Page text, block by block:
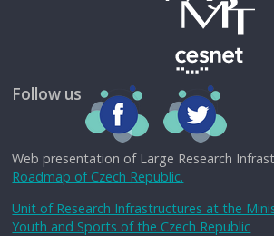
Follow us
Web presentation of Large Research
Roadmap of Czech Republic.
Unit of Research Infrastructures at the
Youth and Sports of the Czech Republic